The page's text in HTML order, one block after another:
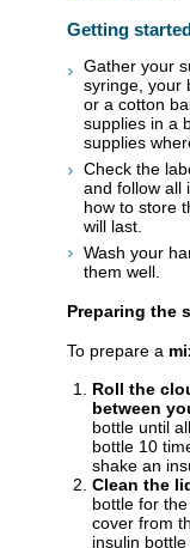
Getting
Gather your
syringe, your
or a cotton
supplies in a
supplies
Check the
and follow all
how to store
will last.
Wash your
them well.
Preparing the
To prepare a
Roll the
between
bottle until
bottle 10
shake an
Clean the
bottle for
cover from
insulin